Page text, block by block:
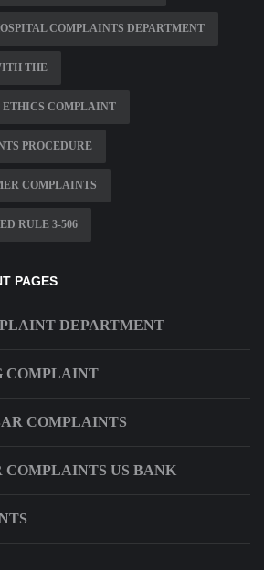
COMPLAINTS DEPARTMENT
THE
COMPLAINT
PROCEDURE
COMPLAINTS
RULE 3-506
PAGES
DEPARTMENT
COMPLAINT
COMPLAINTS
COMPLAINTS US BANK